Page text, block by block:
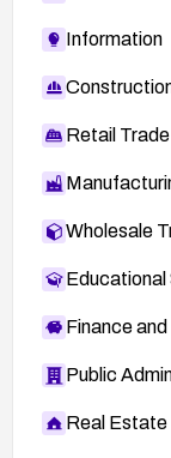
Information
Retail Trade
Wholesale
Educational
Finance
Public
Real Estate